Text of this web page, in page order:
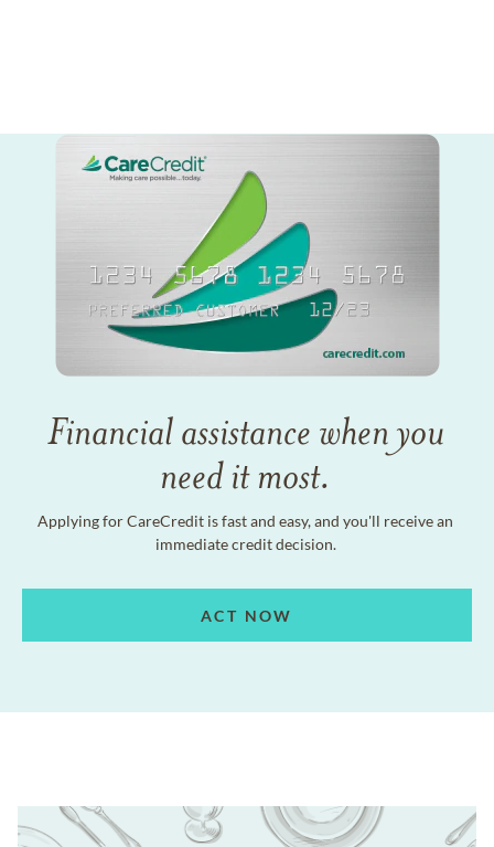
Financial assistance when you
need it most.
Applying for CareCredit is fast and easy, and you'll receive an
immediate credit decision.
ACT NOW